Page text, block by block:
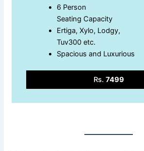
6 Person
Seating Capacity
Ertiga, Xylo, Lodgy,
Tuv300 etc.
Spacious and Luxurious
Rs. 7499